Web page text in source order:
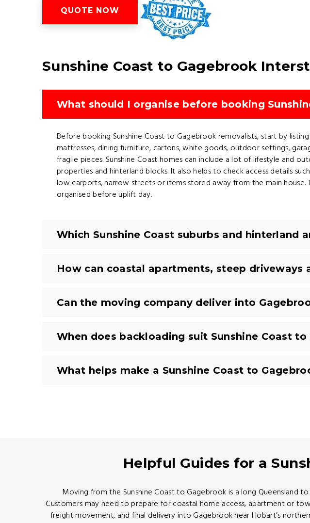
QUOTE NOW
Sunshine Coast to Gagebrook
What should I organise before booking
Before booking Sunshine Coast to Gagebrook removalists, start by
mattresses, dining furniture, cartons, white goods, outdoor settings,
fragile pieces. Sunshine Coast homes can include a lot of lifestyle and
properties and hinterland blocks. It also helps to check access details
low carports, narrow streets or items stored away from the main house.
organised before uplift day.
Which Sunshine Coast suburbs and hinterland
How can coastal apartments, steep driveways
Can the moving company deliver into
When does backloading suit Sunshine Coast
What helps make a Sunshine Coast to
Helpful Guides for a
Moving from the Sunshine Coast to Gagebrook is a long Queensland
Customers may need to prepare for coastal home access, apartment or
freight movement, and final delivery into Gagebrook near Hobart’s